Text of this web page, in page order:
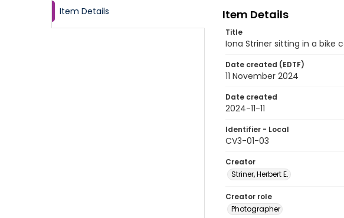
Item Details Item Details
Title
Iona Striner sitting in a bike
Date created (EDTF)
11 November 2024
Date created
2024-11-11
Identifier - Local
CV3-01-03
Creator
Striner, Herbert E.
Creator role
Photographer